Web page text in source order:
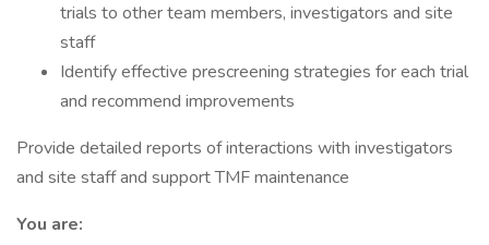
trials to other team members, investigators and site
staff
Identify effective prescreening strategies for each trial
and recommend improvements
Provide detailed reports of interactions with investigators
and site staff and support TMF maintenance
You are: